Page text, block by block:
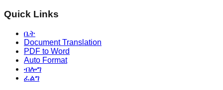
Quick Links
ቤት
Document Translation
PDF to Word
Auto Format
ብሎግ
ፈልግ